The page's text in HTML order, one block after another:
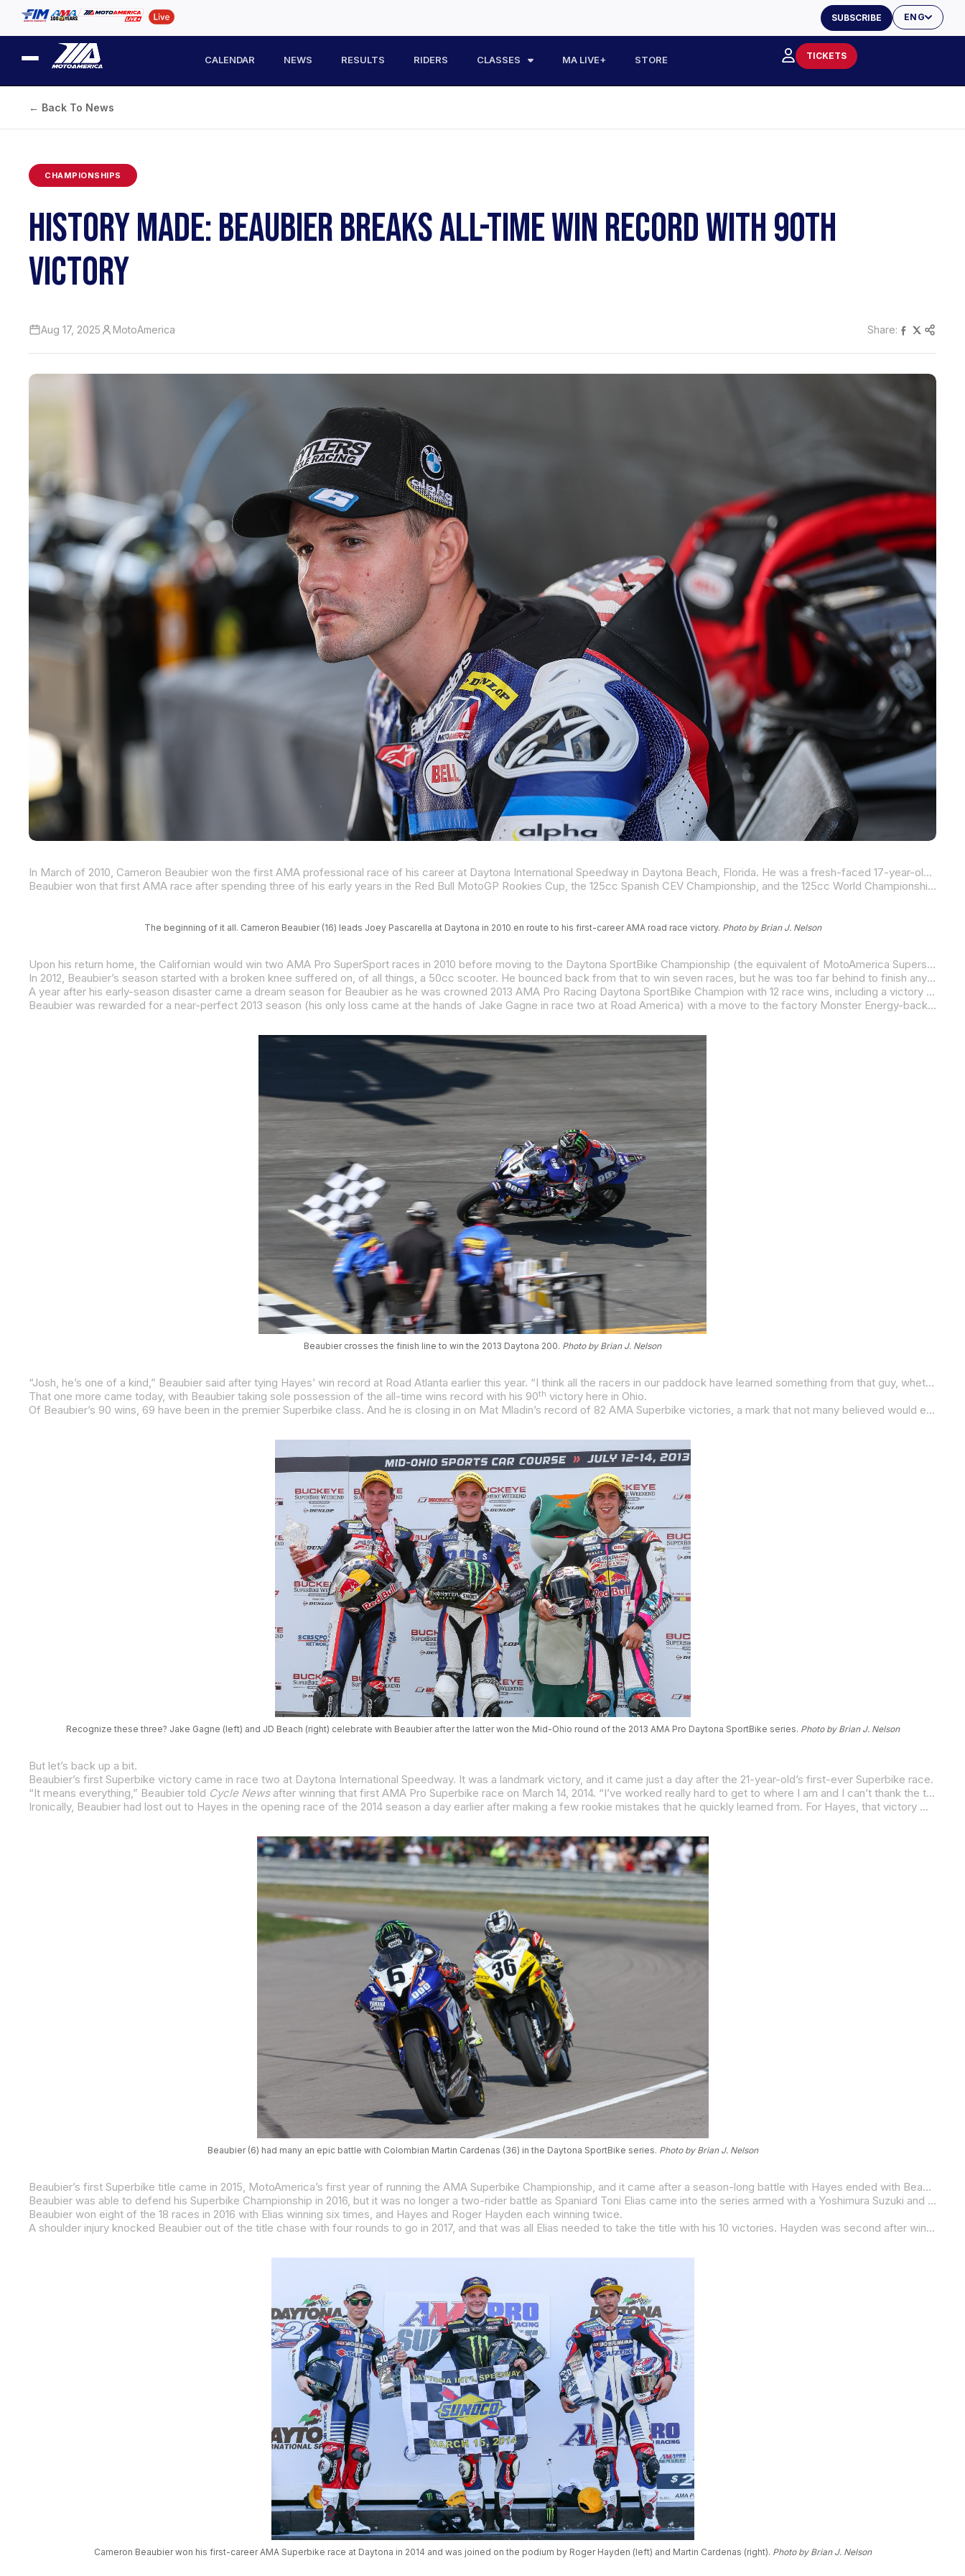
ENG
SUBSCRIBE
CALENDAR NEWS RESULTS RIDERS CLASSES MA LIVE+ STORE TICKETS
← Back To News
CHAMPIONSHIPS
HISTORY MADE: BEAUBIER BREAKS ALL-TIME WIN RECORD WITH 90TH
VICTORY
Aug 17, 2025 MotoAmerica Share:
In March of 2010, Cameron Beaubier won the first AMA professional race of his career at Daytona International Speedway in Daytona Beach, Florida. He was a fresh-faced 17-year-old. Today, at Mid-Ohio Sports Car Course, Beaubier won his 90
Beaubier won that first AMA race after spending three of his early years in the Red Bull MotoGP Rookies Cup, the 125cc Spanish CEV Championship, and the 125cc World Championship.
The beginning of it all. Cameron Beaubier (16) leads Joey Pascarella at Daytona in 2010 en route to his first-career AMA road race victory. Photo by Brian J. Nelson
Upon his return home, the Californian would win two AMA Pro SuperSport races in 2010 before moving to the Daytona SportBike Championship (the equivalent of MotoAmerica Supersport) in 2011. The jump up in class was a big one, and he went winless in his rookie season.
In 2012, Beaubier’s season started with a broken knee suffered on, of all things, a 50cc scooter. He bounced back from that to win seven races, but he was too far behind to finish any higher than third in the title chase.
A year after his early-season disaster came a dream season for Beaubier as he was crowned 2013 AMA Pro Racing Daytona SportBike Champion with 12 race wins, including a victory in the granddaddy of them all – the Daytona 200.
Beaubier was rewarded for a near-perfect 2013 season (his only loss came at the hands of Jake Gagne in race two at Road America) with a move to the factory Monster Energy-backed Yamaha Superbike team where he would join Josh Hayes, a man he would later credit for helping him achieve the results that would ironically end Hayes’ reign as the all-time win record holder.
Beaubier crosses the finish line to win the 2013 Daytona 200. Photo by Brian J. Nelson
“Josh, he’s one of a kind,” Beaubier said after tying Hayes’ win record at Road Atlanta earlier this year. “I think all the racers in our paddock have learned something from that guy, whether it’s how to be a professional, whether it’s the training, the preparation going into races, racecraft, how he talks to his crew chief on what he’s looking for to make the bike better. He’s done a lot for our sport and a lot
That one more came today, with Beaubier taking sole possession of the all-time wins record with his 90th victory here in Ohio.
Of Beaubier’s 90 wins, 69 have been in the premier Superbike class. And he is closing in on Mat Mladin’s record of 82 AMA Superbike victories, a mark that not many believed would ever be broken. There’s work to be done but 13 more wins isn’t out of the question given Beaubier’s form of late. We must also remember that Beaubier has a 16-win season under his belt from 2020, his last championship-winning season prior to him heading to the Moto2 World Championship for the 2021 and 2022 seasons.
Recognize these three? Jake Gagne (left) and JD Beach (right) celebrate with Beaubier after the latter won the Mid-Ohio round of the 2013 AMA Pro Daytona SportBike series. Photo by Brian J. Nelson
But let’s back up a bit.
Beaubier’s first Superbike victory came in race two at Daytona International Speedway. It was a landmark victory, and it came just a day after the 21-year-old’s first-ever Superbike race.
“It means everything,” Beaubier told Cycle Newsafter winning that first AMA Pro Superbike race on March 14, 2014. “I’ve worked really hard to get to where I am and I can’t thank the team enough for giving me this opportunity. It was a little bit smoother of a race than yesterday. I didn’t go off track or anything, which I was happy about. A little more consistent.”
Ironically, Beaubier had lost out to Hayes in the opening race of the 2014 season a day earlier after making a few rookie mistakes that he quickly learned from. For Hayes, that victory was win number 42 of his career. With his Daytona victory, Beaubier became the 54
Beaubier (6) had many an epic battle with Colombian Martin Cardenas (36) in the Daytona SportBike series. Photo by Brian J. Nelson
Beaubier’s first Superbike title came in 2015, MotoAmerica’s first year of running the AMA Superbike Championship, and it came after a season-long battle with Hayes ended with Beaubier having four more points than his teammate at season’s end. Hayes (10 wins) won more races than Beaubier (eight wins), but it was the youngster taking the title to become the 20
Beaubier was able to defend his Superbike Championship in 2016, but it was no longer a two-rider battle as Spaniard Toni Elias came into the series armed with a Yoshimura Suzuki and was an immediate challenger for Beaubier’s crown.
Beaubier won eight of the 18 races in 2016 with Elias winning six times, and Hayes and Roger Hayden each winning twice.
A shoulder injury knocked Beaubier out of the title chase with four rounds to go in 2017, and that was all Elias needed to take the title with his 10 victories. Hayden was second after winning three races.
Cameron Beaubier won his first-career AMA Superbike race at Daytona in 2014 and was joined on the podium by Roger Hayden (left) and Martin Cardenas (right). Photo by Brian J. Nelson